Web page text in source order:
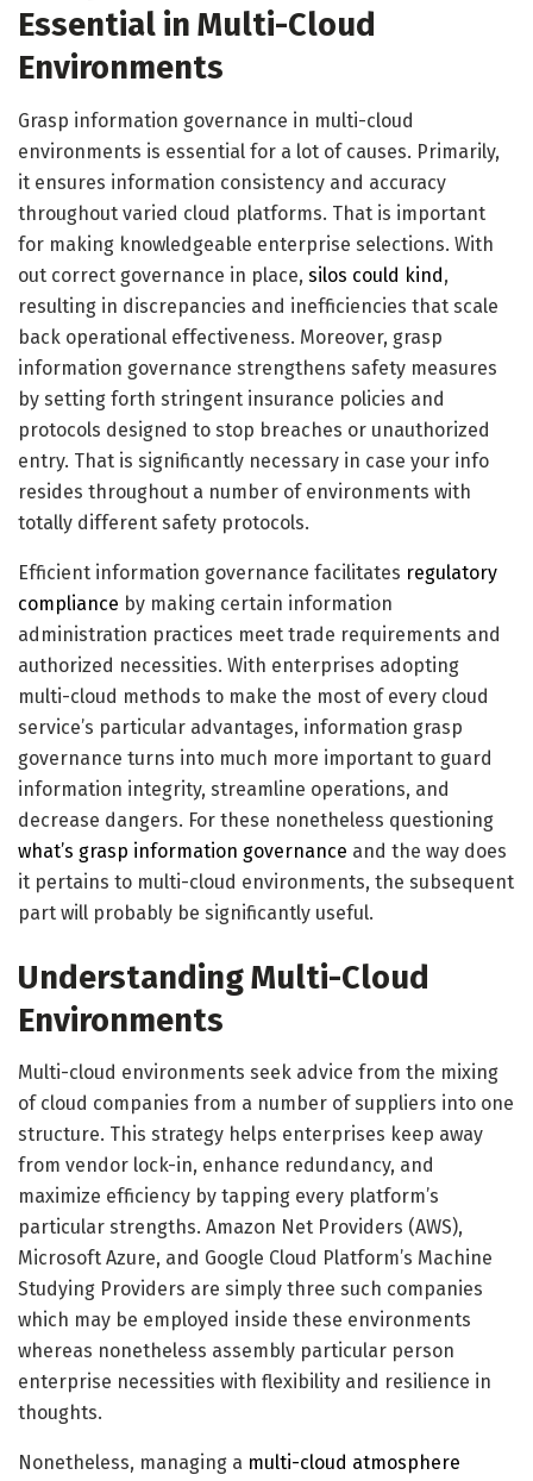
Essential in Multi-Cloud
Environments
Grasp information governance in multi-cloud
environments is essential for a lot of causes. Primarily,
it ensures information consistency and accuracy
throughout varied cloud platforms. That is important
for making knowledgeable enterprise selections. With
out correct governance in place, silos could kind,
resulting in discrepancies and inefficiencies that scale
back operational effectiveness. Moreover, grasp
information governance strengthens safety measures
by setting forth stringent insurance policies and
protocols designed to stop breaches or unauthorized
entry. That is significantly necessary in case your info
resides throughout a number of environments with
totally different safety protocols.
Efficient information governance facilitates regulatory
compliance by making certain information
administration practices meet trade requirements and
authorized necessities. With enterprises adopting
multi-cloud methods to make the most of every cloud
service’s particular advantages, information grasp
governance turns into much more important to guard
information integrity, streamline operations, and
decrease dangers. For these nonetheless questioning
what’s grasp information governance and the way does
it pertains to multi-cloud environments, the subsequent
part will probably be significantly useful.
Understanding Multi-Cloud
Environments
Multi-cloud environments seek advice from the mixing
of cloud companies from a number of suppliers into one
structure. This strategy helps enterprises keep away
from vendor lock-in, enhance redundancy, and
maximize efficiency by tapping every platform’s
particular strengths. Amazon Net Providers (AWS),
Microsoft Azure, and Google Cloud Platform’s Machine
Studying Providers are simply three such companies
which may be employed inside these environments
whereas nonetheless assembly particular person
enterprise necessities with flexibility and resilience in
thoughts.
Nonetheless, managing a multi-cloud atmosphere